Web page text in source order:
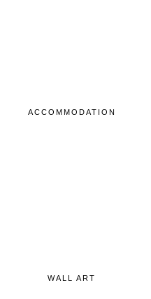
ACCOMMODATION
WALL ART